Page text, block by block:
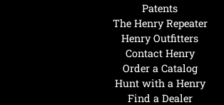
Hunt with a Henry
Find a Dealer
Patents
The Henry Repeater
Henry Outfitters
Contact Henry
Order a Catalog